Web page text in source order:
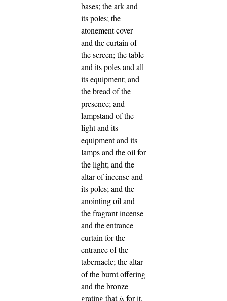
bases;the ark and
its poles; the
atonement cover
and the curtain of
the screen;the table
and its poles and all
its equipment; and
the bread of the
presence;and
lampstand of the
light and its
equipment and its
lamps and the oil for
the light;and the
altar of incense and
its poles; and the
anointing oil and
the fragrant incense
and the entrance
curtain for the
entrance of the
tabernacle;the altar
of the burnt offering
and the bronze
grating thatisfor it,